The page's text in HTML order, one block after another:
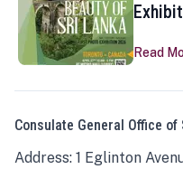
Read
Consulate General Office
Address: 1 Eglinton